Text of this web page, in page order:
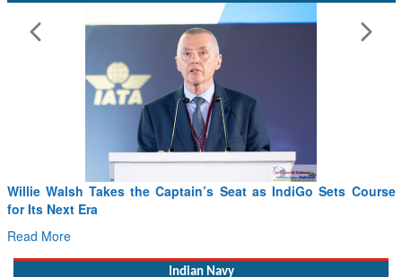
LATEST NEWS
Willie Walsh Takes the Captain’s Seat as IndiGo Sets Course